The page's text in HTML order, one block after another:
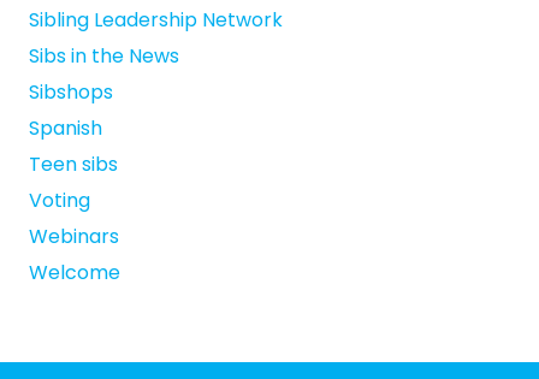
Sibling Leadership Network
Sibs in the News
Sibshops
Spanish
Teen sibs
Voting
Webinars
Welcome